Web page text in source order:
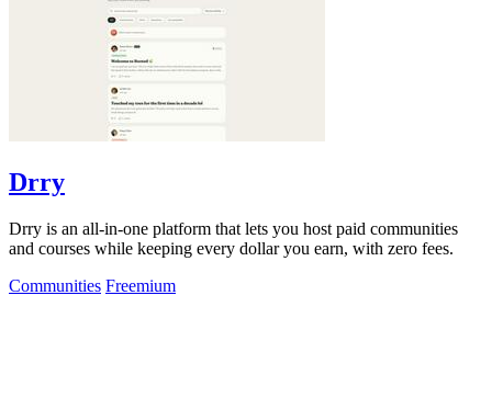
Drry
Drry is an all-in-one platform that lets you host paid communities
and courses while keeping every dollar you earn, with zero fees.
Communities Freemium